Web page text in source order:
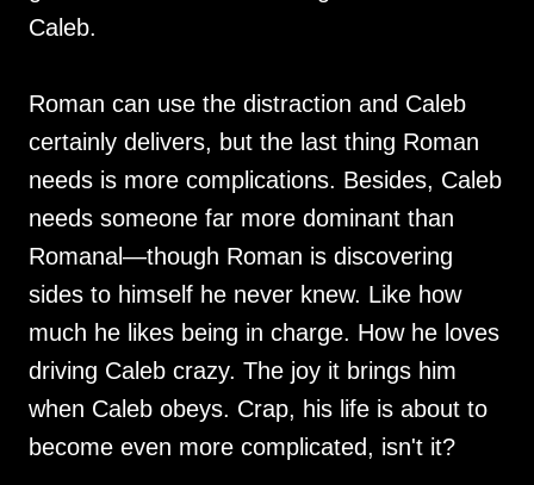
Caleb.
Roman can use the distraction and Caleb
certainly delivers, but the last thing Roman
needs is more complications. Besides, Caleb
needs someone far more dominant than
Romanal—though Roman is discovering
sides to himself he never knew. Like how
much he likes being in charge. How he loves
driving Caleb crazy. The joy it brings him
when Caleb obeys. Crap, his life is about to
become even more complicated, isn't it?